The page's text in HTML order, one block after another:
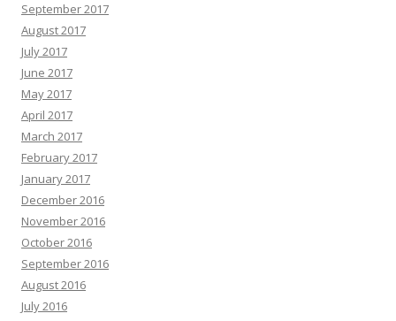
September 2017
August 2017
July 2017
June 2017
May 2017
April 2017
March 2017
February 2017
January 2017
December 2016
November 2016
October 2016
September 2016
August 2016
July 2016